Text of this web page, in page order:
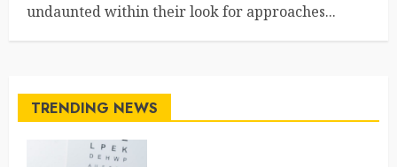
undaunted within their look for approaches...
TRENDING NEWS